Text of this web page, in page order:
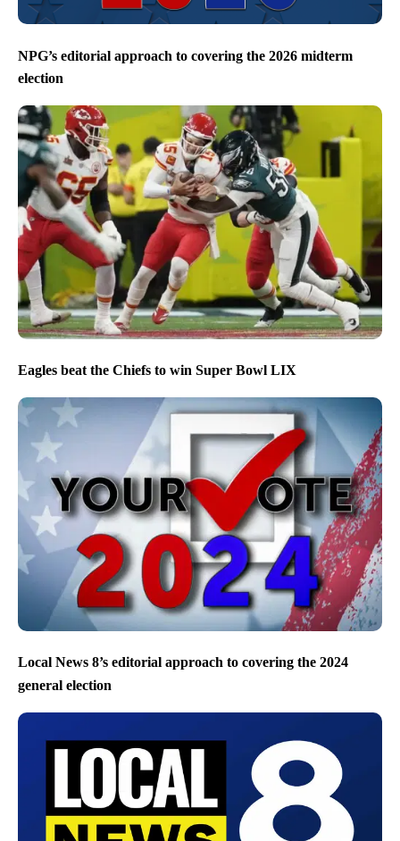
NPG’s editorial approach to covering the 2026 midterm
election
Eagles beat the Chiefs to win Super Bowl LIX
Local News 8’s editorial approach to covering the 2024
general election